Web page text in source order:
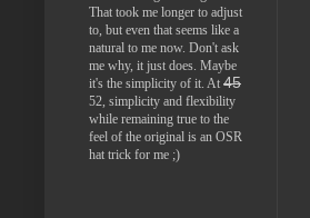
That took me longer to adjust
to, but even that seems like a
natural to me now. Don't ask
me why, it just does. Maybe
it's the simplicity of it. At 45
52, simplicity and flexibility
while remaining true to the
feel of the original is an OSR
hat trick for me ;)